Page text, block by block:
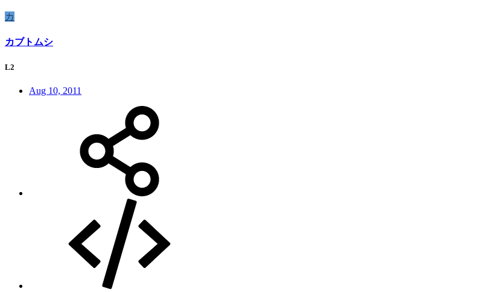
カ
カブトムシ
L2
Aug 10, 2011